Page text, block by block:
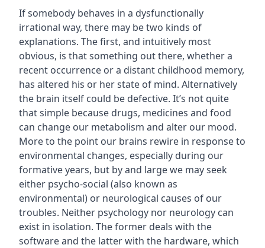
If somebody behaves in a dysfunctionally
irrational way, there may be two kinds of
explanations. The first, and intuitively most
obvious, is that something out there, whether a
recent occurrence or a distant childhood memory,
has altered his or her state of mind. Alternatively
the brain itself could be defective. It’s not quite
that simple because drugs, medicines and food
can change our metabolism and alter our mood.
More to the point our brains rewire in response to
environmental changes, especially during our
formative years, but by and large we may seek
either psycho-social (also known as
environmental) or neurological causes of our
troubles. Neither psychology nor neurology can
exist in isolation. The former deals with the
software and the latter with the hardware, which